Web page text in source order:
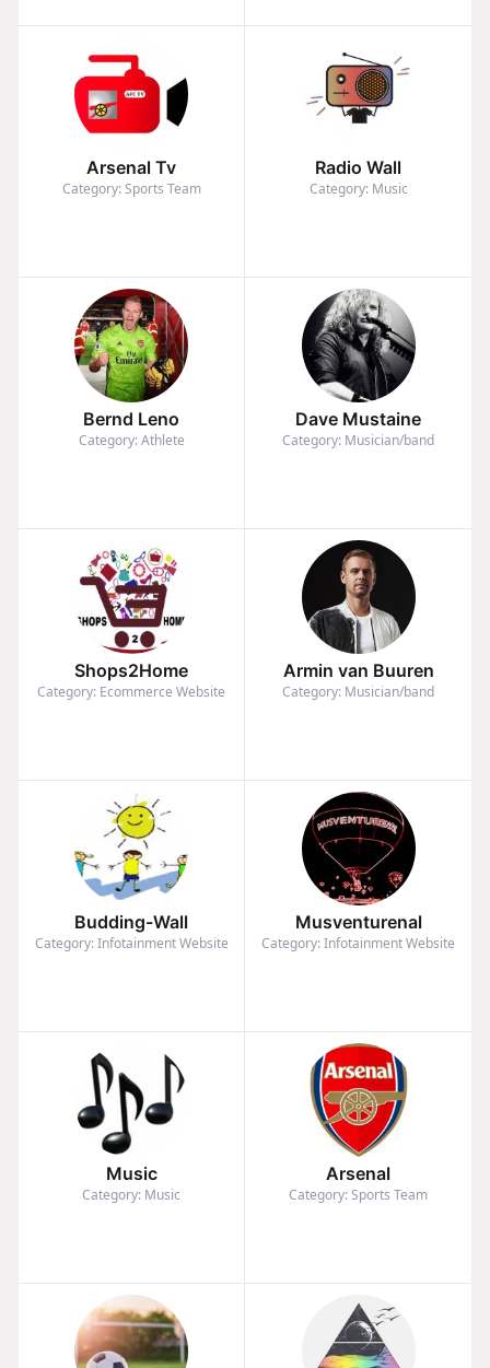
Arsenal Tv
Category: Sports Team
Radio Wall
Category: Music
Bernd Leno
Category: Athlete
Dave Mustaine
Category: Musician/band
Shops2Home
Category: Ecommerce Website
Armin van Buuren
Category: Musician/band
Budding-Wall
Category: Infotainment Website
Musventurenal
Category: Infotainment Website
Music
Category: Music
Arsenal
Category: Sports Team